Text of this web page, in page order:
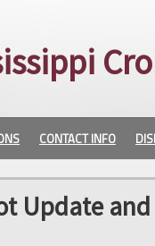
CONTACT INFO
Update